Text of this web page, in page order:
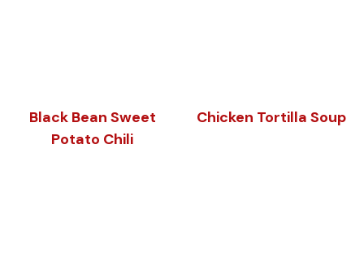
Black Bean Sweet
Potato Chili
Chicken Tortilla Soup